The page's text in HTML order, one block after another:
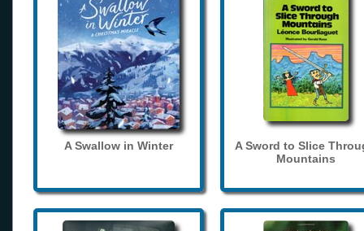
A Swallow in Winter
A Sword to Slice
Mountains